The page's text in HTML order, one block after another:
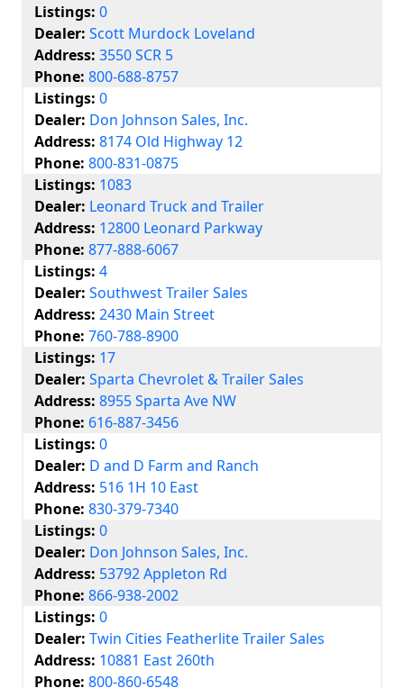
Listings: 0
Dealer: Scott Murdock Loveland
Address: 3550 SCR 5
Phone: 800-688-8757
Listings: 0
Dealer: Don Johnson Sales, Inc.
Address: 8174 Old Highway 12
Phone: 800-831-0875
Listings: 1083
Dealer: Leonard Truck and Trailer
Address: 12800 Leonard Parkway
Phone: 877-888-6067
Listings: 4
Dealer: Southwest Trailer Sales
Address: 2430 Main Street
Phone: 760-788-8900
Listings: 17
Dealer: Sparta Chevrolet & Trailer Sales
Address: 8955 Sparta Ave NW
Phone: 616-887-3456
Listings: 0
Dealer: D and D Farm and Ranch
Address: 516 1H 10 East
Phone: 830-379-7340
Listings: 0
Dealer: Don Johnson Sales, Inc.
Address: 53792 Appleton Rd
Phone: 866-938-2002
Listings: 0
Dealer: Twin Cities Featherlite Trailer Sales
Address: 10881 East 260th
Phone: 800-860-6548